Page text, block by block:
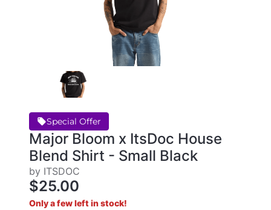
Special Offer
Major Bloom x ItsDoc House
Blend Shirt - Small Black
by ITSDOC
$25.00
Only a few left in stock!